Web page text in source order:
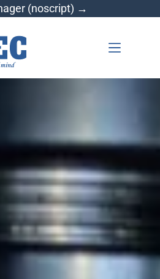
(noscript) →